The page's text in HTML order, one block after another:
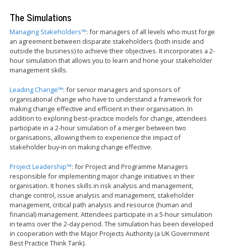
The Simulations
Managing Stakeholders™: for managers of all levels who must forge
an agreement between disparate stakeholders (both inside and
outside the business) to achieve their objectives. It incorporates a 2-
hour simulation that allows you to learn and hone your stakeholder
management skills.
Leading Change™: for senior managers and sponsors of
organisational change who have to understand a framework for
making change effective and efficient in their organisation. In
addition to exploring best–practice models for change, attendees
participate in a 2-hour simulation of a merger between two
organisations, allowing them to experience the impact of
stakeholder buy-in on making change effective.
Project Leadership™: for Project and Programme Managers
responsible for implementing major change initiatives in their
organisation. It hones skills in risk analysis and management,
change control, issue analysis and management, stakeholder
management, critical path analysis and resource (human and
financial) management. Attendees participate in a 5-hour simulation
in teams over the 2-day period. The simulation has been developed
in cooperation with the Major Projects Authority (a UK Government
Best Practice Think Tank).